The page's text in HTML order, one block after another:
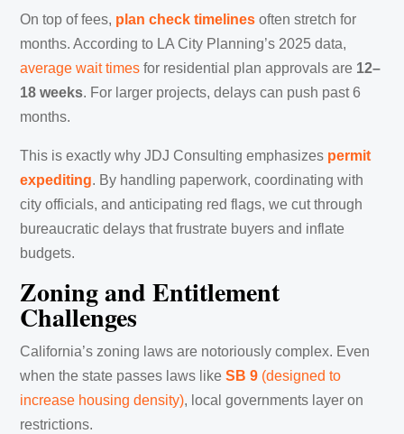
On top of fees, plan check timelines often stretch for
months. According to LA City Planning’s 2025 data,
average wait times for residential plan approvals are 12–
18 weeks. For larger projects, delays can push past 6
months.
This is exactly why JDJ Consulting emphasizes permit
expediting. By handling paperwork, coordinating with
city officials, and anticipating red flags, we cut through
bureaucratic delays that frustrate buyers and inflate
budgets.
Zoning and Entitlement
Challenges
California’s zoning laws are notoriously complex. Even
when the state passes laws likeSB 9 (designed to
increase housing density), local governments layer on
restrictions.